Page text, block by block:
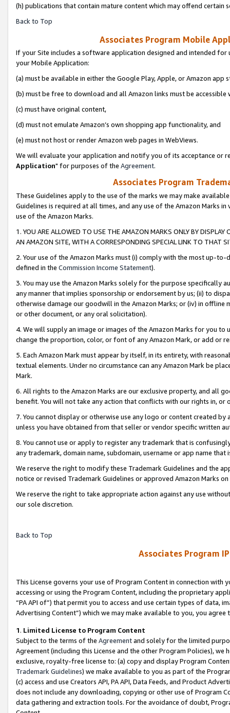
(h) publications that contain mature content which may offend certain
Back to Top
Associates Program Mobile
If your Site includes a software application designed and intended for
your Mobile Application:
(a) must be available in either the Google Play, Apple, or Amazon app
(b) must be free to download and all Amazon links must be
(c) must have original content,
(d) must not emulate Amazon’s own shopping app functionality, and
(e) must not host or render Amazon web pages in WebViews.
We will evaluate your application and notify you of its acceptance or
Application" for purposes of the Agreement.
Associates Program
These Guidelines apply to the use of the marks we may make
Guidelines is required at all times, and any use of the Amazon Marks
use of the Amazon Marks.
1. YOU ARE ALLOWED TO USE THE AMAZON MARKS ONLY BY
AN AMAZON SITE, WITH A CORRESPONDING SPECIAL LINK TO THAT
2. Your use of the Amazon Marks must (i) comply with the most up-
defined in the Commission Income Statement).
3. You may use the Amazon Marks solely for the purpose specifically
any manner that implies sponsorship or endorsement by us; (ii) to
otherwise damage our goodwill in the Amazon Marks; or (iv) in offline
or other document, or any oral solicitation).
4. We will supply an image or images of the Amazon Marks for you to
change the proportion, color, or font of any Amazon Mark, or add or
5. Each Amazon Mark must appear by itself, in its entirety, with
textual elements. Under no circumstance can any Amazon Mark be
Mark.
6. All rights to the Amazon Marks are our exclusive property, and all
benefit. You will not take any action that conflicts with our rights in, or
7. You cannot display or otherwise use any logo or content created
unless you have obtained from that seller or vendor specific written
8. You cannot use or apply to register any trademark that is
any trademark, domain name, subdomain, username or app name
We reserve the right to modify these Trademark Guidelines and the
notice or revised Trademark Guidelines or approved Amazon Marks
We reserve the right to take appropriate action against any use
our sole discretion.
Back to Top
Associates Program
This License governs your use of Program Content in connection
accessing or using the Program Content, including the proprietary
“PA API of”) that permit you to access and use certain types of data,
Advertising Content”) which we may make available to you, you agree
1. Limited License to Program Content
Subject to the terms of the Agreementand solely for the limited
Agreement (including this License and the other Program Policies),
exclusive, royalty-free license to: (a) copy and display Program
Trademark Guidelines) we make available to you as part of the
(c) access and use Creators API, PA API, Data Feeds, and Product
does not include any downloading, copying or other use of Program
data gathering and extraction tools. For the avoidance of doubt,